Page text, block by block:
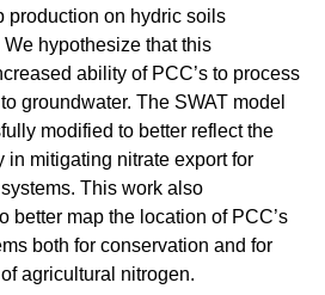
production on hydric soils
hypothesize that this
ability of PCC’s to process
groundwater. The SWAT model
modified to better reflect the
in mitigating nitrate export for
This work also
better map the location of PCC’s
both for conservation and for
agricultural nitrogen.